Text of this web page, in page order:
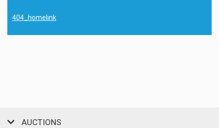
404_homelink
AUCTIONS